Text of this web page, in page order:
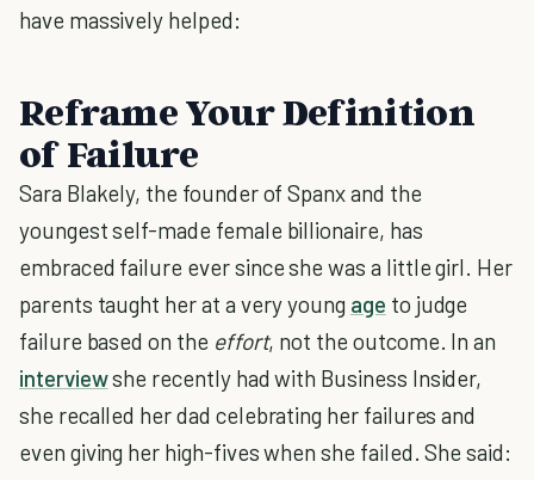
have massively helped:
Reframe Your Definition
of Failure
Sara Blakely, the founder of Spanx and the
youngest self-made female billionaire, has
embraced failure ever since she was a little girl. Her
parents taught her at a very young age to judge
failure based on the effort, not the outcome. In an
interviewshe recently had with Business Insider,
she recalled her dad celebrating her failures and
even giving her high-fives when she failed. She said: